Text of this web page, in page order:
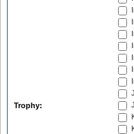
Trophy: